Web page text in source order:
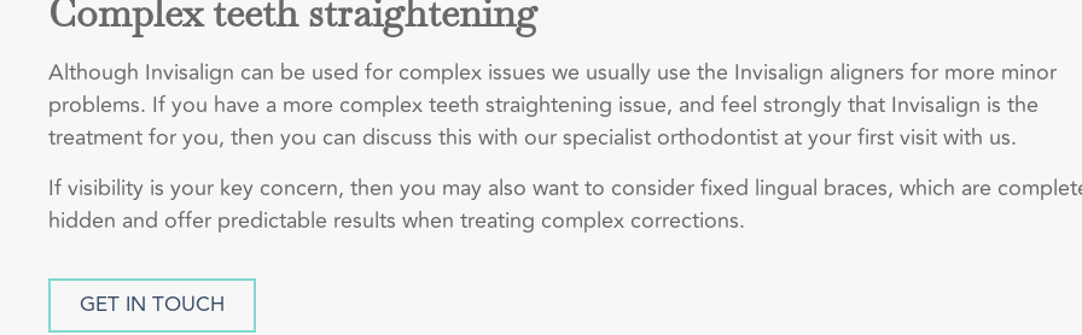
Complex teeth straightening
Although Invisalign can be used for complex issues we usually use the Invisalign aligners for more minor
problems. If you have a more complex teeth straightening issue, and feel strongly that Invisalign is the
treatment for you, then you can discuss this with our specialist orthodontist at your first visit with us.
If visibility is your key concern, then you may also want to consider fixed lingual braces, which are
hidden and offer predictable results when treating complex corrections.
GET IN TOUCH